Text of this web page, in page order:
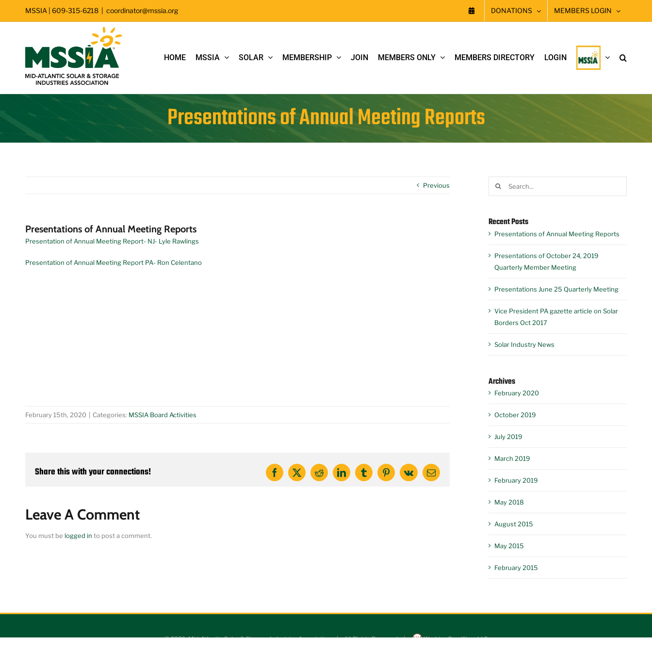
MSSIA | 609-315-6218 | coordinator@mssia.org DONATIONS MEMBERS LOGIN
HOME MSSIA SOLAR MEMBERSHIP JOIN MEMBERS ONLY MEMBERS DIRECTORY LOGIN
Presentations of Annual Meeting Reports
Previous
Presentations of Annual Meeting Reports
Presentation of Annual Meeting Report- NJ- Lyle Rawlings
Presentation of Annual Meeting Report PA- Ron Celentano
February 15th, 2020 Categories: MSSIA Board Activities
Share this with your connections! Facebook
X RedditLinkedInTumblrPinterest
Vk Email
Leave A Comment
You must be logged in to post a comment.
Search
Recent Posts
Presentations of Annual Meeting Reports
Presentations of October 24, 2019
Quarterly Member Meeting
Presentations June 25 Quarterly Meeting
Vice President PA gazette article on Solar
Borders Oct 2017
Solar Industry News
Archives
February 2020
October 2019
July 2019
March 2019
February 2019
May 2018
August 2015
May 2015
February 2015
©2026 Mid-Atlantic Solar & Storage Industries Association | All Rights Reserved |
Working Dog Worx LLC